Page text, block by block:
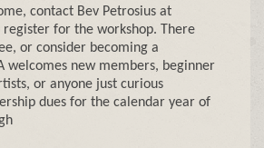
contact Bev Petrosius at
register for the workshop. There
or consider becoming a
welcomes new members, beginner
or anyone just curious
dues for the calendar year of